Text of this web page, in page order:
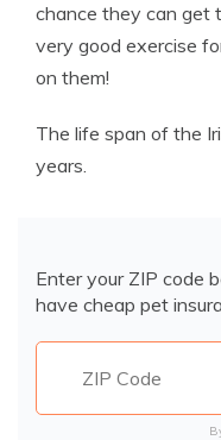
chance they can get
very good exercise
on them!
The life span of the
years.
Enter your ZIP code
have cheap pet